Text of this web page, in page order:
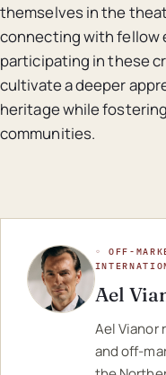
themselves in the
connecting with fellow
participating in these
cultivate a deeper
heritage while
communities.
◦ OFF-
Ael
Ael Vianor
and off-